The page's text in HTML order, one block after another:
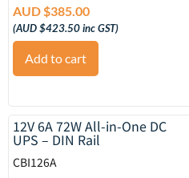
AUD $385.00
(AUD $423.50inc GST)
Add to cart
12V 6A 72W All-in-One DC
UPS – DIN Rail
CBI126A